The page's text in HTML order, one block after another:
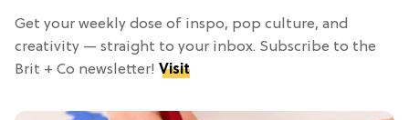
Get your weekly dose of inspo, pop culture, and
creativity — straight to your inbox. Subscribe to the
Brit + Co newsletter! Visit